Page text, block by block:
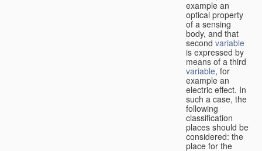
example an
optical property
of a sensing
body, and that
second variable
is expressed by
means of a third
variable, for
example an
electric effect. In
such a case, the
following
classification
places should be
considered: the
place for the